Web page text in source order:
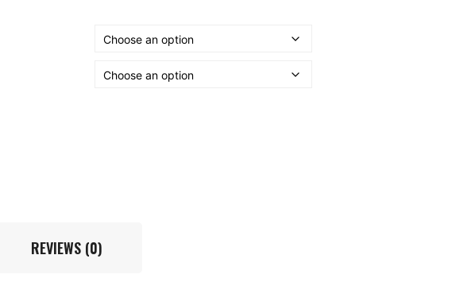
REVIEWS (0)